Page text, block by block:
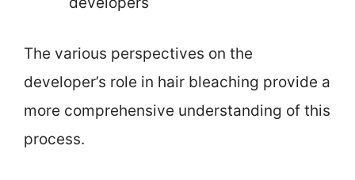
The various perspectives on the
developer’s role in hair bleaching provide a
more comprehensive understanding of this
process.